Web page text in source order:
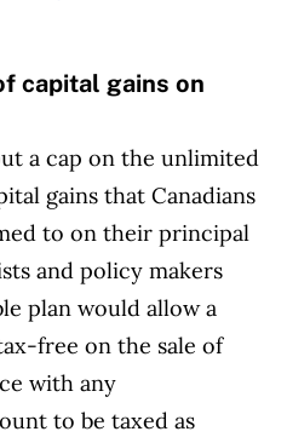
capital gains on
a cap on the unlimited
gains that Canadians
to on their principal
and policy makers
plan would allow a
free on the sale of
with any
to be taxed as